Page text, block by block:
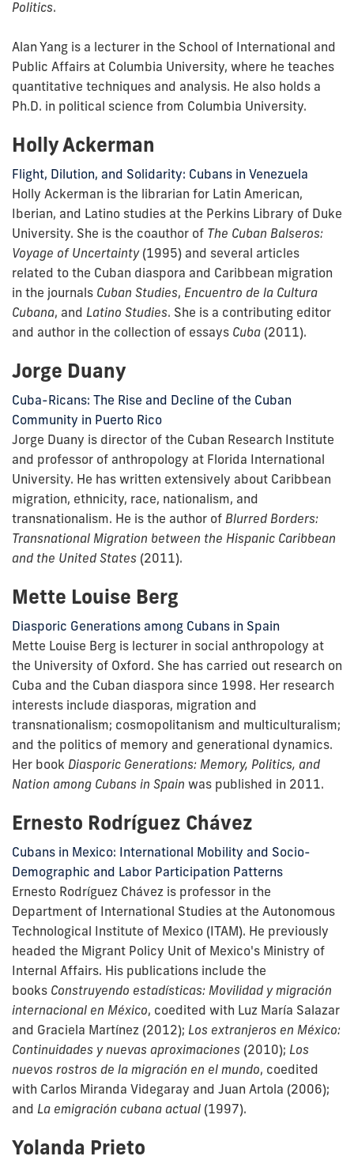
Politics.
Alan Yang is a lecturer in the School of International and
Public Affairs at Columbia University, where he teaches
quantitative techniques and analysis. He also holds a
Ph.D. in political science from Columbia University.
Holly Ackerman
Flight, Dilution, and Solidarity: Cubans in Venezuela
Holly Ackerman is the librarian for Latin American,
Iberian, and Latino studies at the Perkins Library of Duke
University. She is the coauthor of The Cuban Balseros:
Voyage of Uncertainty (1995) and several articles
related to the Cuban diaspora and Caribbean migration
in the journals Cuban Studies, Encuentro de la Cultura
Cubana, and Latino Studies. She is a contributing editor
and author in the collection of essays Cuba (2011).
Jorge Duany
Cuba-Ricans: The Rise and Decline of the Cuban
Community in Puerto Rico
Jorge Duany is director of the Cuban Research Institute
and professor of anthropology at Florida International
University. He has written extensively about Caribbean
migration, ethnicity, race, nationalism, and
transnationalism. He is the author of Blurred Borders:
Transnational Migration between the Hispanic Caribbean
and the United States (2011).
Mette Louise Berg
Diasporic Generations among Cubans in Spain
Mette Louise Berg is lecturer in social anthropology at
the University of Oxford. She has carried out research on
Cuba and the Cuban diaspora since 1998. Her research
interests include diasporas, migration and
transnationalism; cosmopolitanism and multiculturalism;
and the politics of memory and generational dynamics.
Her book Diasporic Generations: Memory, Politics, and
Nation among Cubans in Spain was published in 2011.
Ernesto Rodríguez Chávez
Cubans in Mexico: International Mobility and Socio-
Demographic and Labor Participation Patterns
Ernesto Rodríguez Chávez is professor in the
Department of International Studies at the Autonomous
Technological Institute of Mexico (ITAM). He previously
headed the Migrant Policy Unit of Mexico's Ministry of
Internal Affairs. His publications include the
books Construyendo estadísticas: Movilidad y migración
internacional en México, coedited with Luz María Salazar
and Graciela Martínez (2012); Los extranjeros en México:
Continuidades y nuevas aproximaciones (2010); Los
nuevos rostros de la migración en el mundo, coedited
with Carlos Miranda Videgaray and Juan Artola (2006);
and La emigración cubana actual (1997).
Yolanda Prieto